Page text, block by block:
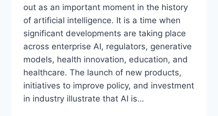
out as an important moment in the history
of artificial intelligence. It is a time when
significant developments are taking place
across enterprise AI, regulators, generative
models, health innovation, education, and
healthcare. The launch of new products,
initiatives to improve policy, and investment
in industry illustrate that AI is…